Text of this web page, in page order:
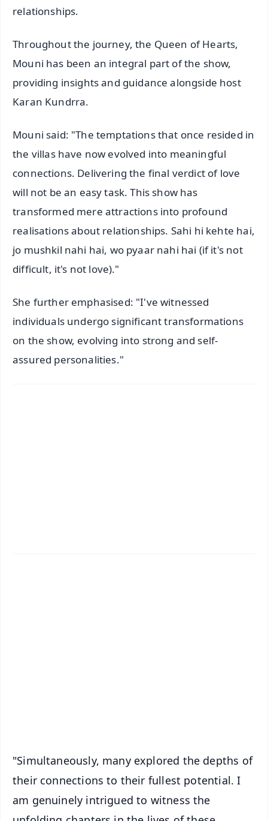
relationships.
Throughout the journey, the Queen of Hearts,
Mouni has been an integral part of the show,
providing insights and guidance alongside host
Karan Kundrra.
Mouni said: "The temptations that once resided in
the villas have now evolved into meaningful
connections. Delivering the final verdict of love
will not be an easy task. This show has
transformed mere attractions into profound
realisations about relationships. Sahi hi kehte hai,
jo mushkil nahi hai, wo pyaar nahi hai (if it's not
difficult, it's not love)."
She further emphasised: "I've witnessed
individuals undergo significant transformations
on the show, evolving into strong and self-
assured personalities."
"Simultaneously, many explored the depths of
their connections to their fullest potential. I
am genuinely intrigued to witness the